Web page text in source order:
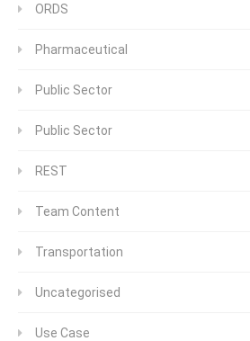
ORDS
Pharmaceutical
Public Sector
Public Sector
REST
Team Content
Transportation
Uncategorised
Use Case